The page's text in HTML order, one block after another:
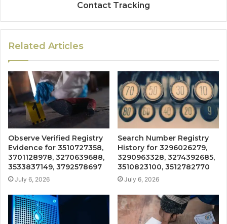
Contact Tracking
Related Articles
Observe Verified Registry
Evidence for 3510727358,
3701128978, 3270639688,
3533837149, 3792578697
July 6, 2026
Search Number Registry
History for 3296026279,
3290963328, 3274392685,
3510823100, 3512782770
July 6, 2026